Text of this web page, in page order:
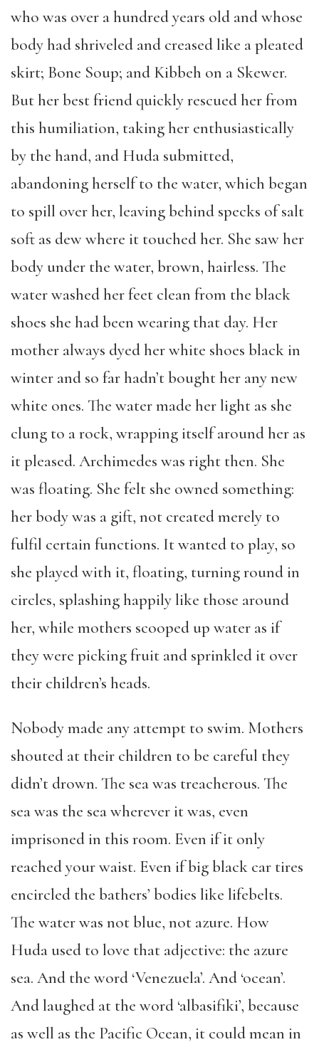
who was over a hundred years old and whose
body had shriveled and creased like a pleated
skirt; Bone Soup; and Kibbeh on a Skewer.
But her best friend quickly rescued her from
this humiliation, taking her enthusiastically
by the hand, and Huda submitted,
abandoning herself to the water, which began
to spill over her, leaving behind specks of salt
soft as dew where it touched her. She saw her
body under the water, brown, hairless. The
water washed her feet clean from the black
shoes she had been wearing that day. Her
mother always dyed her white shoes black in
winter and so far hadn’t bought her any new
white ones. The water made her light as she
clung to a rock, wrapping itself around her as
it pleased. Archimedes was right then. She
was floating. She felt she owned something:
her body was a gift, not created merely to
fulfil certain functions. It wanted to play, so
she played with it, floating, turning round in
circles, splashing happily like those around
her, while mothers scooped up water as if
they were picking fruit and sprinkled it over
their children’s heads.
Nobody made any attempt to swim. Mothers
shouted at their children to be careful they
didn’t drown. The sea was treacherous. The
sea was the sea wherever it was, even
imprisoned in this room. Even if it only
reached your waist. Even if big black car tires
encircled the bathers’ bodies like lifebelts.
The water was not blue, not azure. How
Huda used to love that adjective: the azure
sea. And the word ‘Venezuela’. And ‘ocean’.
And laughed at the word ‘albasifiki’, because
as well as the Pacific Ocean, it could mean in